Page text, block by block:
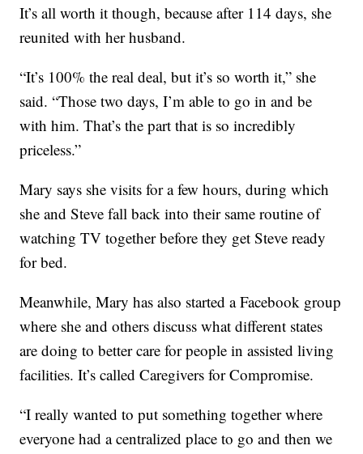
It’s all worth it though, because after 114 days, she
reunited with her husband.
“It’s 100% the real deal, but it’s so worth it,” she
said. “Those two days, I’m able to go in and be
with him. That’s the part that is so incredibly
priceless.”
Mary says she visits for a few hours, during which
she and Steve fall back into their same routine of
watching TV together before they get Steve ready
for bed.
Meanwhile, Mary has also started a Facebook group
where she and others discuss what different states
are doing to better care for people in assisted living
facilities. It’s called Caregivers for Compromise.
“I really wanted to put something together where
everyone had a centralized place to go and then we